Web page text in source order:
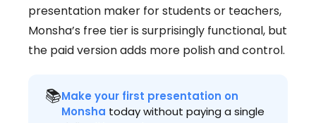
presentation maker for students or teachers,
Monsha’s free tier is surprisingly functional, but
the paid version adds more polish and control.
📚Make your first presentation on
Monsha today without paying a single